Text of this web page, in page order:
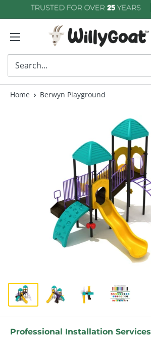
to
content
WillyGoat
Home Berwyn Playground
Professional Installation Services